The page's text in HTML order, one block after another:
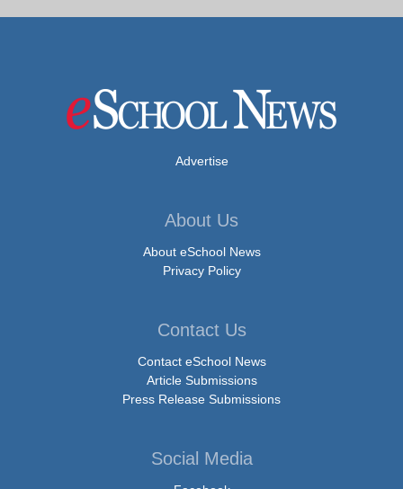
Advertise
About Us
About eSchool News
Privacy Policy
Contact Us
Contact eSchool News
Article Submissions
Press Release Submissions
Social Media